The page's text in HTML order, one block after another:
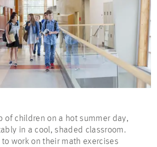
of children on a hot summer day,
in a cool, shaded classroom.
to work on their math exercises